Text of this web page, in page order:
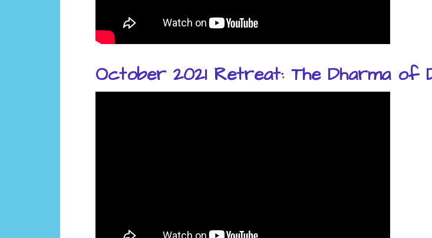
October 2021 Retreat: The Dharma of